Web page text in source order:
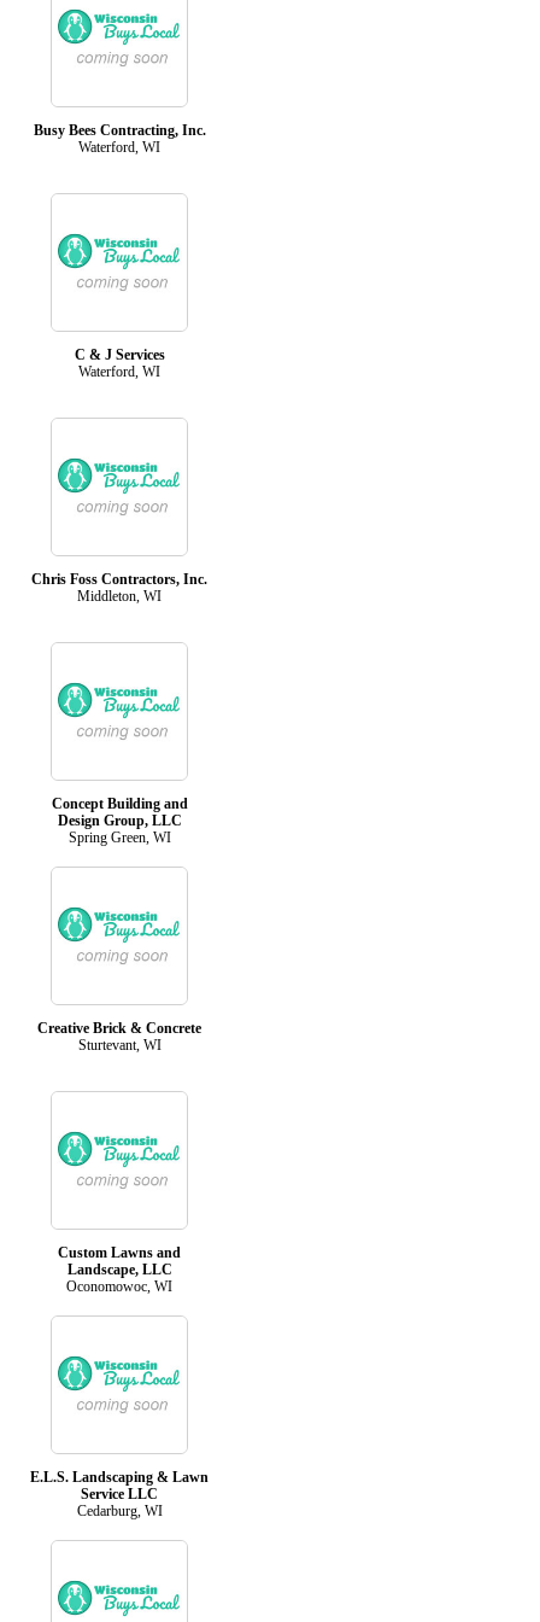
Busy Bees Contracting, Inc.
Waterford, WI
C & J Services
Waterford, WI
Chris Foss Contractors, Inc.
Middleton, WI
Concept Building and
Design Group, LLC
Spring Green, WI
Creative Brick & Concrete
Sturtevant, WI
Custom Lawns and
Landscape, LLC
Oconomowoc, WI
E.L.S. Landscaping & Lawn
Service LLC
Cedarburg, WI